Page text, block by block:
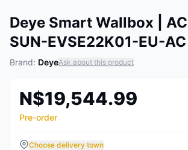
Deye Smart Wallbox |
SUN-EVSE22K01-EU-AC
Brand: DeyeAsk about this product
N$19,544.99
Pre-order
Choose delivery town